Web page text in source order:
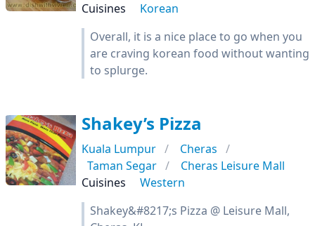
Cuisines
Korean
Overall, it is a nice place to go when you
are craving korean food without wanting
to splurge.
Shakey’s Pizza
Kuala Lumpur
Cheras
Taman Segar
Cheras Leisure Mall
Cuisines
Western
Shakey&#8217;s Pizza @ Leisure Mall,